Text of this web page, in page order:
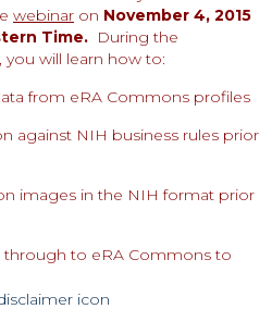
webinar on November 4, 2015
Time. During the
you will learn how to:
from eRA Commons profiles
against NIH business rules prior
images in the NIH format prior
through to eRA Commons to